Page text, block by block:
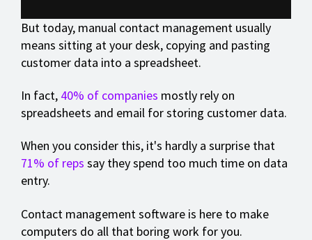
But today, manual contact management usually
means sitting at your desk, copying and pasting
customer data into a spreadsheet.
In fact, 40% of companies mostly rely on
spreadsheets and email for storing customer data.
When you consider this, it's hardly a surprise that
71% of reps say they spend too much time on data
entry.
Contact management software is here to make
computers do all that boring work for you.